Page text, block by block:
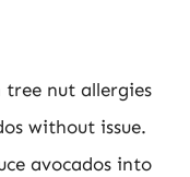
tree nut allergies
without issue.
avocados into